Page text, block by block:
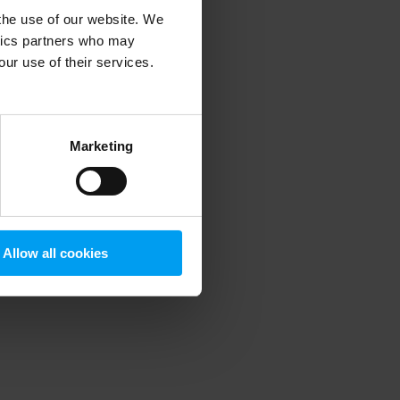
use of our website. We
partners who may
use of their services.
Marketing
Allow all cookies
information).